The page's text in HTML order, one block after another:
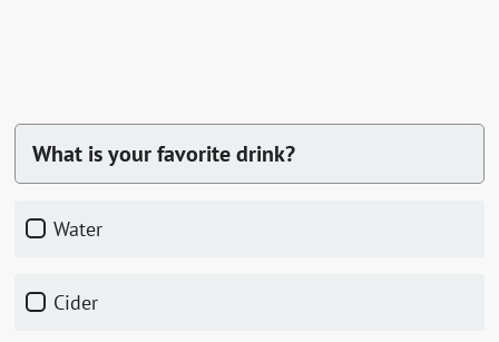
What is your favorite drink?
Water
Cider